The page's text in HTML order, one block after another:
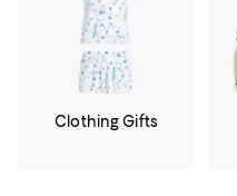
Clothing Gifts